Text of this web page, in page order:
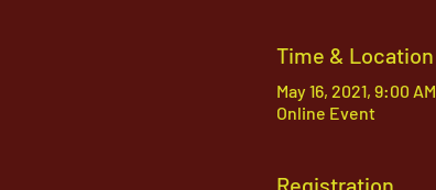
Time & Location
May 16, 2021, 9:00 AM
Online Event
Registration